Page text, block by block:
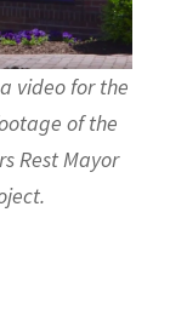
video for the
of the
Rest Mayor